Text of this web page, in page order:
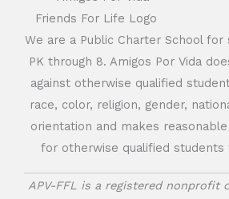
We are a Public Charter School for
PK through 8. Amigos Por Vida
against otherwise qualified
race, color, religion, gender,
orientation and makes
for otherwise qualified students
APV-FFL is a registered nonprofit